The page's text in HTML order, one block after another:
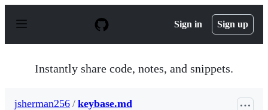
p
Sign in Sign up
Instantly share code, notes, and snippets.
jsherman256 / keybase.md